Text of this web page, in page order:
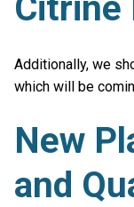
Citrine
Additionally, we
which will be
New
and